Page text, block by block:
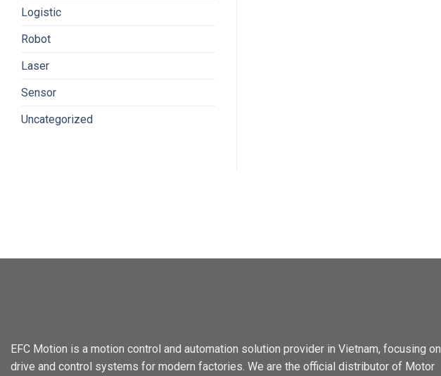
Logistic
Robot
Laser
Sensor
Uncategorized
EFC Motion is a motion control and automation solution provider in Vietnam, focusing on
drive and control systems for modern factories. We are the official distributor of Motor